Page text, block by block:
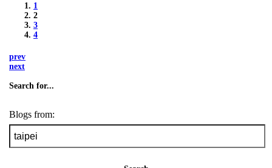
1
2
3
4
prev
next
Search for...
Blogs from: